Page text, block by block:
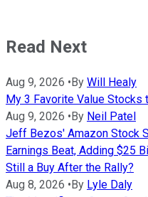
Read Next
Aug 9, 2026 •By Will Healy
My 3 Favorite Value Stocks
Aug 9, 2026 •By Neil Patel
Jeff Bezos' Amazon Stock
Earnings Beat, Adding $25
Still a Buy After the Rally?
Aug 8, 2026 •By Lyle Daly